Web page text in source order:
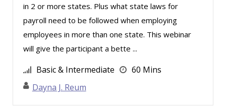
Roger Cowan (1)
Ronald Adler (6)
Scott Transue (2)
Shehan Chandrasekera (1)
Stacy Glass (2)
in 2 or more states. Plus what state laws for
payroll need to be followed when employing
employees in more than one state. This webinar
will give the participant a bette ...
Basic & Intermediate
60 Mins
Dayna J. Reum